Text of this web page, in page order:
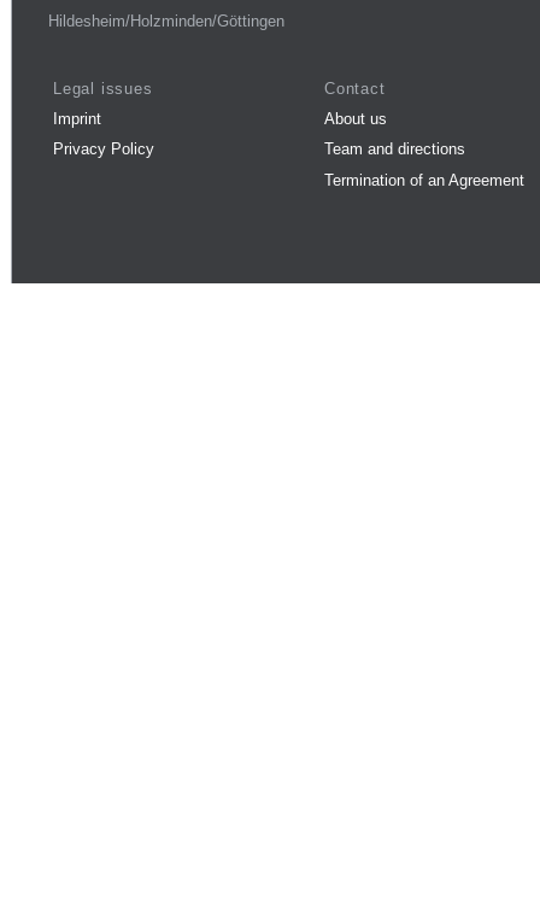
Hildesheim/Holzminden/Göttingen
Legal issues
Imprint
Privacy Policy
Contact
About us
Team and directions
Termination of an Agreement